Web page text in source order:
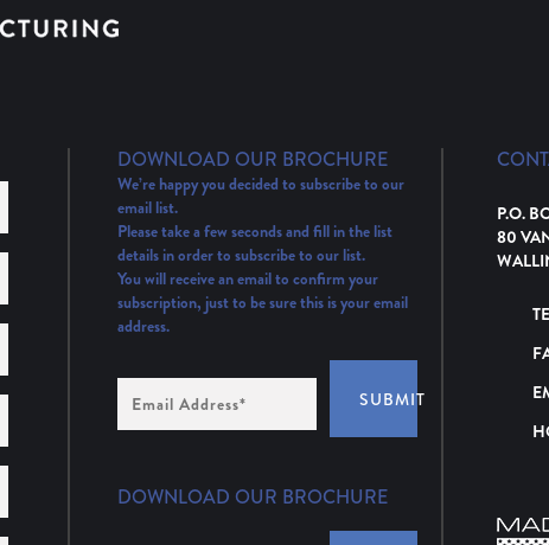
DOWNLOAD OUR BROCHURE
We’re happy you decided to subscribe to our
email list.
Please take a few seconds and fill in the list
details in order to subscribe to our list.
You will receive an email to confirm your
subscription, just to be sure this is your email
address.
Address
(Required)
SUBMIT
DOWNLOAD OUR BROCHURE
P.O.
80